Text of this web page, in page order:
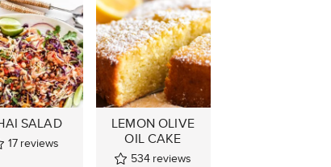
SALAD
17 reviews
LEMON OLIVE
OIL CAKE
534 reviews